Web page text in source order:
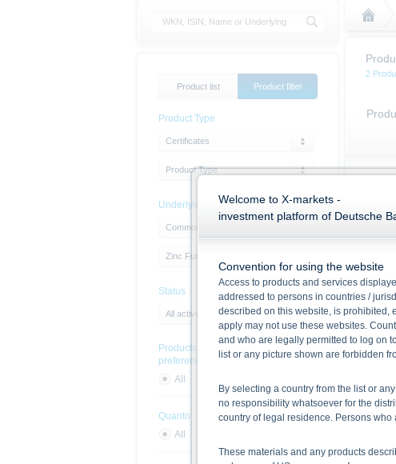
2
Product list Product filter
Product Type
Certificates
Product Type
Underlying
Commodities
Zinc Future
Status
All active products
Products with sustainability
preferences
All
Quanto
All
Welcome to X-markets -
investment platform of Deutsche
Convention for using the website
Access to products and services
addressed to persons in countries /
described on this website, is prohibited,
apply may not use these websites.
and who are legally permitted to log on
list or any picture shown are forbidden
By selecting a country from the list or
no responsibility whatsoever for the
country of legal residence. Persons who
These materials and any products